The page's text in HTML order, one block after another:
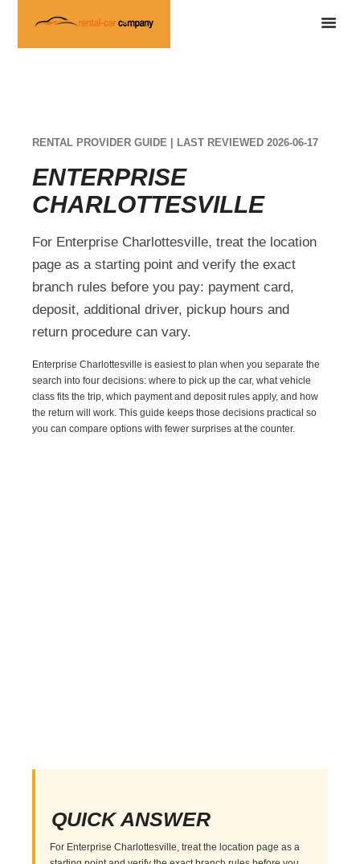
RENTAL PROVIDER GUIDE | LAST REVIEWED 2026-06-17
ENTERPRISE
CHARLOTTESVILLE
For Enterprise Charlottesville, treat the location
page as a starting point and verify the exact
branch rules before you pay: payment card,
deposit, additional driver, pickup hours and
return procedure can vary.
Enterprise Charlottesville is easiest to plan when you separate the
search into four decisions: where to pick up the car, what vehicle
class fits the trip, which payment and deposit rules apply, and how
the return will work. This guide keeps those decisions practical so
you can compare options with fewer surprises at the counter.
QUICK ANSWER
For Enterprise Charlottesville, treat the location page as a